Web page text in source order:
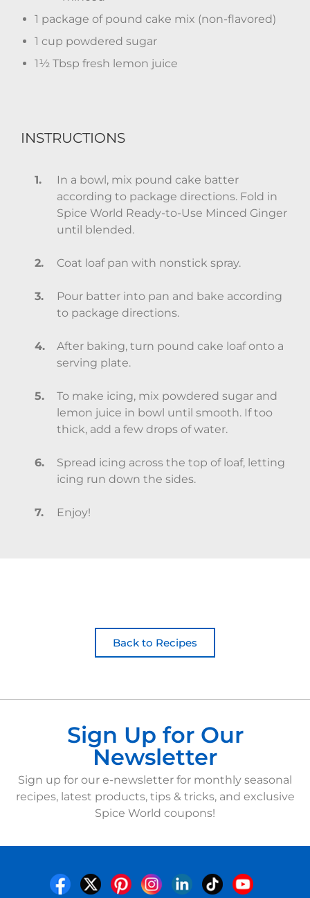
1 package of pound cake mix (non-flavored)
1 cup powdered sugar
1½ Tbsp fresh lemon juice
INSTRUCTIONS
In a bowl, mix pound cake batter
according to package directions. Fold in
Spice World Ready-to-Use Minced Ginger
until blended.
Coat loaf pan with nonstick spray.
Pour batter into pan and bake according
to package directions.
After baking, turn pound cake loaf onto a
serving plate.
To make icing, mix powdered sugar and
lemon juice in bowl until smooth. If too
thick, add a few drops of water.
Spread icing across the top of loaf, letting
icing run down the sides.
Enjoy!
Back to Recipes
Sign Up for Our
Newsletter
Sign up for our e-newsletter for monthly seasonal
recipes, latest products, tips & tricks, and exclusive
Spice World coupons!